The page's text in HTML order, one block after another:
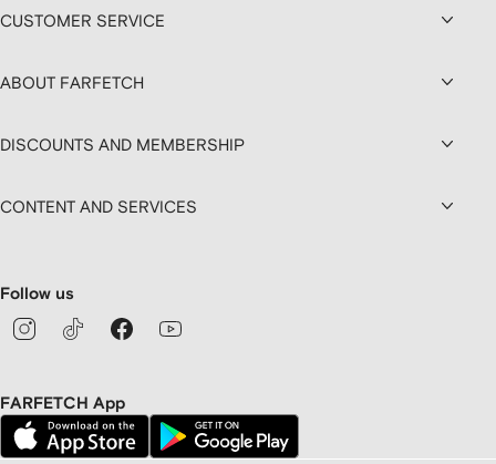
CUSTOMER SERVICE
ABOUT FARFETCH
DISCOUNTS AND MEMBERSHIP
CONTENT AND SERVICES
Follow us
FARFETCH App